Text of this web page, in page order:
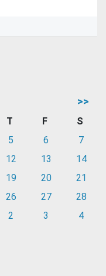
>>
T F
S
5 6
7
12 13
14
19 20
21
26 27
28
2 3 4